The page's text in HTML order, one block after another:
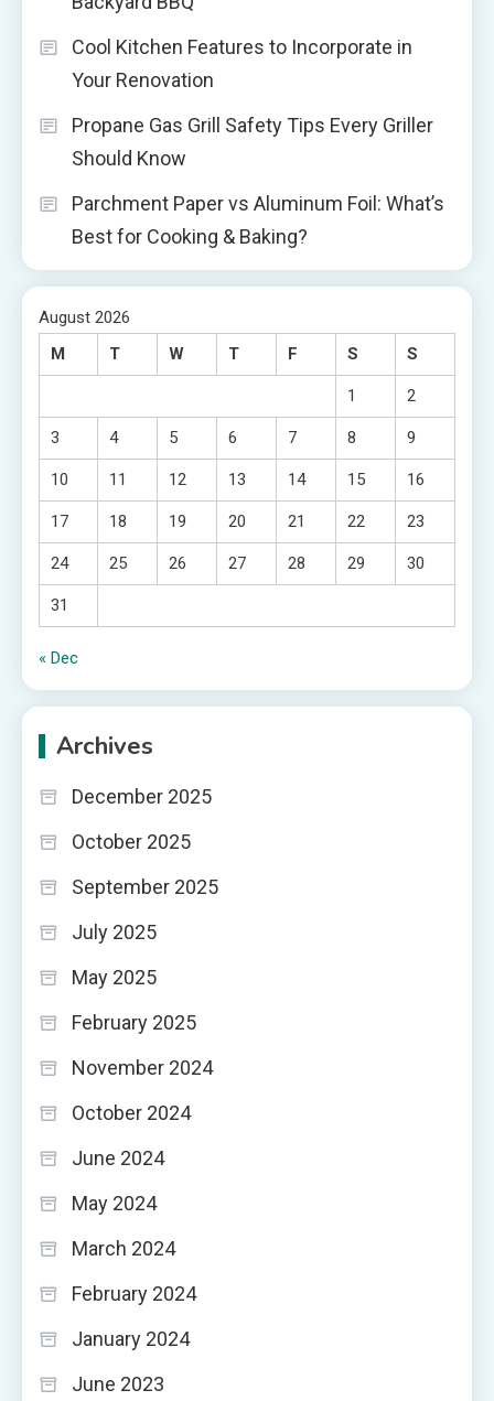
Cool Kitchen Features to Incorporate in
Your Renovation
Propane Gas Grill Safety Tips Every Griller
Should Know
Parchment Paper vs Aluminum Foil: What’s
Best for Cooking & Baking?
August 2026
M
T W T F S S
1 2
3 4 5 6 7 8 9
10 11 12 13 14 15 16
17 18 19 20 21 22 23
24 25 26 27 28 29 30
31
« Dec
Archives
December 2025
October 2025
September 2025
July 2025
May 2025
February 2025
November 2024
October 2024
June 2024
May 2024
March 2024
February 2024
January 2024
June 2023